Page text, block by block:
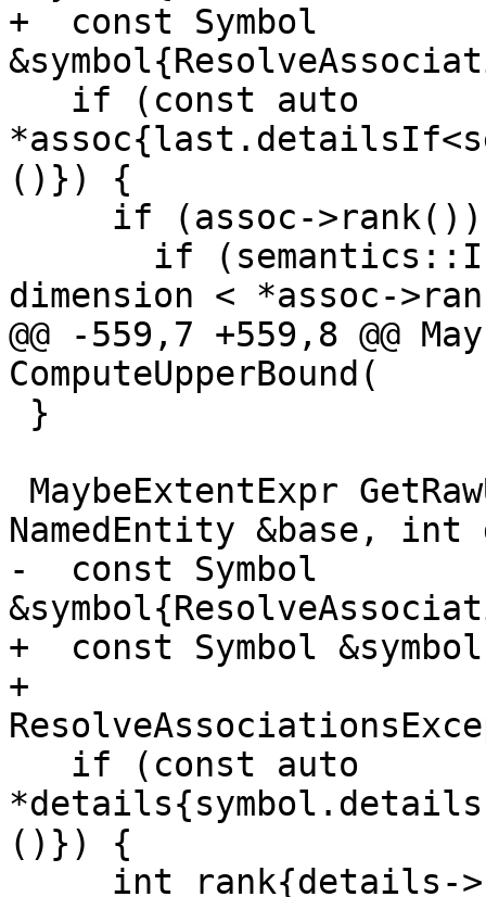
+  const Symbol
()}) {
dimension < *assoc-
@@ -559,7 +559,8 @@
ComputeUpperBound(
NamedEntity &base,
-  const Symbol
+  const Symbol
+
()}) {